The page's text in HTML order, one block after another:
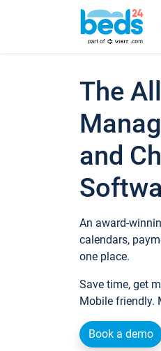
The
and
An award-
calendars,
one place.
Save time, get
Mobile friendly.
Book a demo